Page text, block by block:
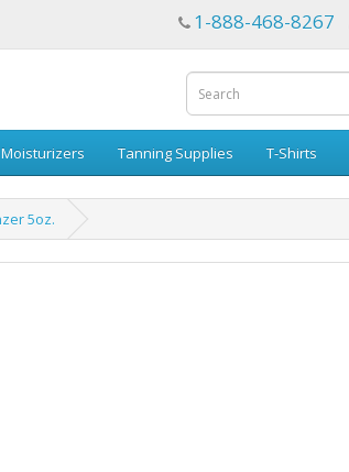
1-888-468-8267
Moisturizers Tanning Supplies T-Shirts
5oz.